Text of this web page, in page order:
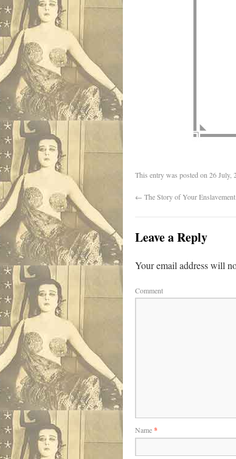
This entry was posted on 26 July,
← The Story of Your Enslavement
Leave a Reply
Your email address will
Comment
Name*